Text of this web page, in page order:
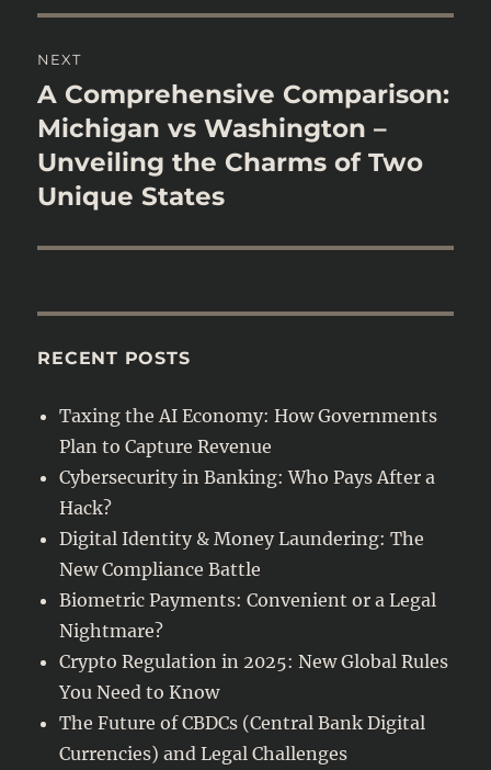
NEXT
Next
post:
A Comprehensive Comparison:
Michigan vs Washington –
Unveiling the Charms of Two
Unique States
RECENT POSTS
Taxing the AI Economy: How Governments
Plan to Capture Revenue
Cybersecurity in Banking: Who Pays After a
Hack?
Digital Identity & Money Laundering: The
New Compliance Battle
Biometric Payments: Convenient or a Legal
Nightmare?
Crypto Regulation in 2025: New Global Rules
You Need to Know
The Future of CBDCs (Central Bank Digital
Currencies) and Legal Challenges